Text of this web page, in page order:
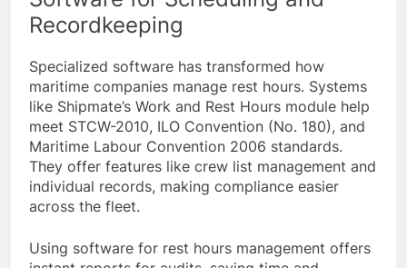
Software for Scheduling and
Recordkeeping
Specialized software has transformed how
maritime companies manage rest hours. Systems
like Shipmate’s Work and Rest Hours module help
meet STCW-2010, ILO Convention (No. 180), and
Maritime Labour Convention 2006 standards.
They offer features like crew list management and
individual records, making compliance easier
Using software for rest hours management offers